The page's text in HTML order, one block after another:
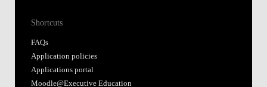
Shortcuts
FAQs
Application policies
Applications portal
Moodle@Executive Education